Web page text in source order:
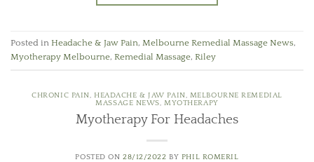
Posted in Headache & Jaw Pain, Melbourne Remedial Massage News,
Myotherapy Melbourne, Remedial Massage, Riley
CHRONIC PAIN, HEADACHE & JAW PAIN, MELBOURNE REMEDIAL
MASSAGE NEWS,MYOTHERAPY
Myotherapy For Headaches
POSTED ON 28/12/2022 BY PHIL ROMERIL